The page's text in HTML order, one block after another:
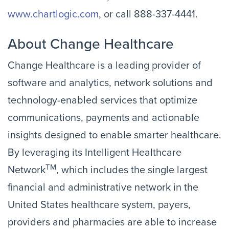
www.chartlogic.com, or call 888-337-4441.
About Change Healthcare
Change Healthcare is a leading provider of
software and analytics, network solutions and
technology-enabled services that optimize
communications, payments and actionable
insights designed to enable smarter healthcare.
By leveraging its Intelligent Healthcare
NetworkTM, which includes the single largest
financial and administrative network in the
United States healthcare system, payers,
providers and pharmacies are able to increase